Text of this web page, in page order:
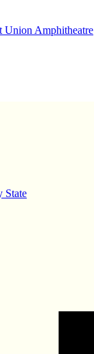
Union Amphitheatre
State